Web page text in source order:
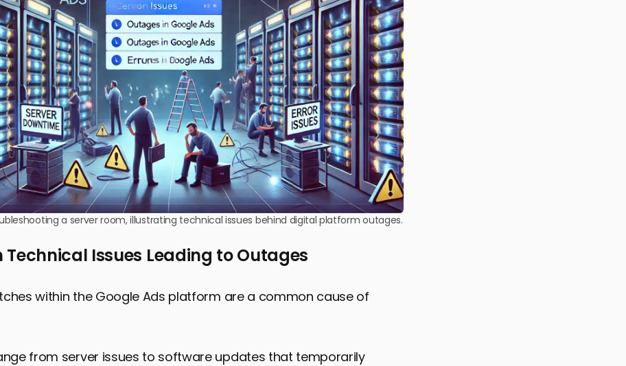
a server room, illustrating technical issues behind digital platform outages.
Technical Issues Leading to Outages
within the Google Ads platform are a common cause of
from server issues to software updates that temporarily